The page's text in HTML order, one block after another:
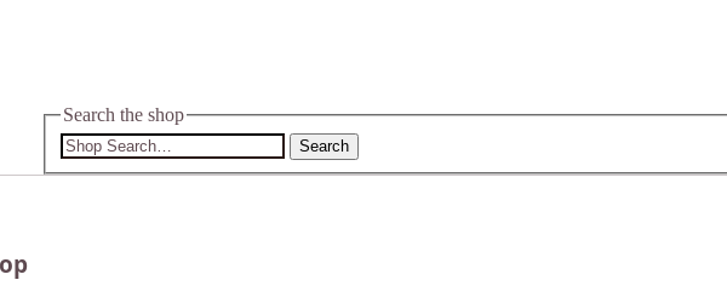
Search the shop
Search